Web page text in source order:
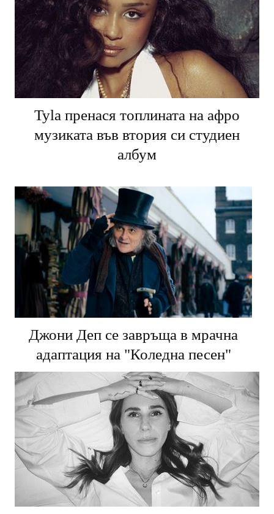
Tyla пренася топлината на афро
музиката във втория си студиен
албум
Джони Деп се завръща в мрачна
адаптация на "Коледна песен"